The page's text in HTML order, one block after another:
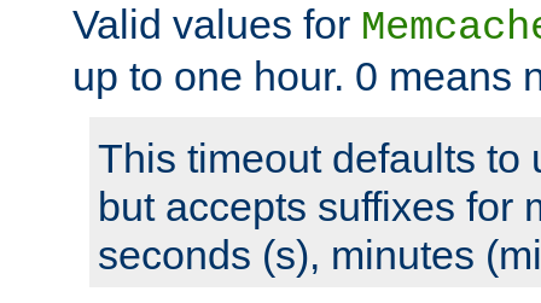
Valid values for
up to one hour. 0 means
This timeout defaults to
but accepts suffixes for
seconds (s), minutes